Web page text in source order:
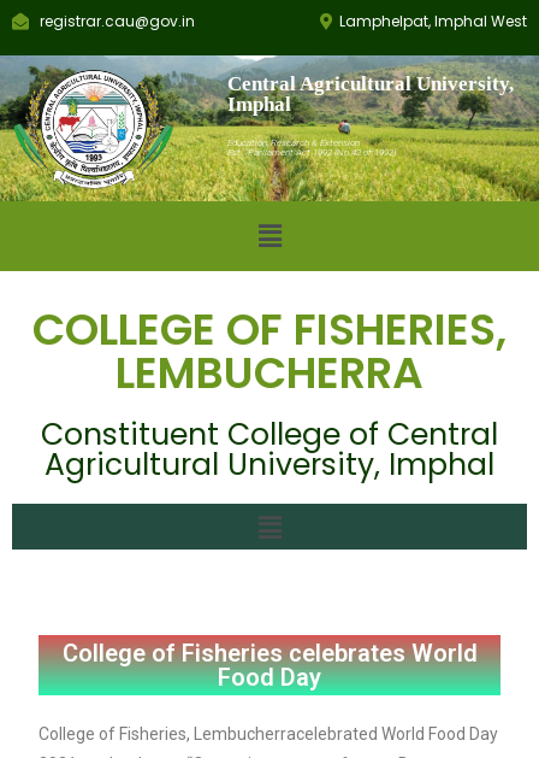
Lamphelpat, Imphal West
registrar.cau@gov.in
Central Agricultural University,
Imphal
Education, Research & Extension
Est.: Parliament Act 1992 (No.42 of 1992)
COLLEGE OF FISHERIES,
LEMBUCHERRA
Constituent College of Central
Agricultural University, Imphal
College of Fisheries celebrates World
Food Day
College of Fisheries, Lembucherracelebrated World Food Day